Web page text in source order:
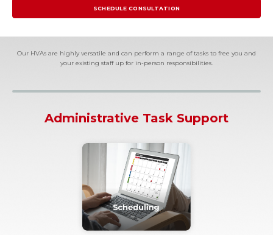
SCHEDULE CONSULTATION
Our HVAs are highly versatile and can perform a range of tasks to free you and
your existing staff up for in-person responsibilities.
Administrative Task Support